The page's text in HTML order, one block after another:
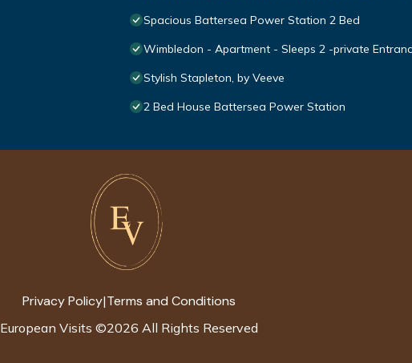
Spacious Battersea Power Station 2 Bed
Wimbledon - Apartment - Sleeps 2 -private
Stylish Stapleton, by Veeve
2 Bed House Battersea Power Station
Privacy Policy|Terms and Conditions
European Visits ©2026 All Rights Reserved